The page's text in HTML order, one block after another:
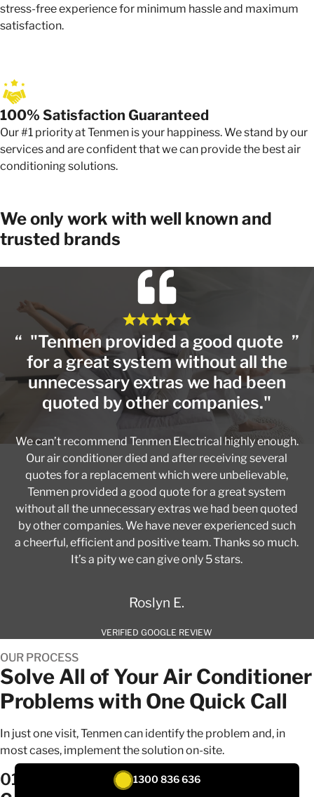
stress-free experience for minimum hassle and maximum
satisfaction.
100% Satisfaction Guaranteed
Our #1 priority at Tenmen is your happiness. We stand by our
services and are confident that we can provide the best air
conditioning solutions.
We only work with well known and
trusted brands
"Tenmen provided a good quote
for a great system without all the
unnecessary extras we had been
quoted by other companies."
We can’t recommend Tenmen Electrical highly enough.
Our air conditioner died and after receiving several
quotes for a replacement which were unbelievable,
Tenmen provided a good quote for a great system
without all the unnecessary extras we had been quoted
by other companies. We have never experienced such
a cheerful, efficient and positive team. Thanks so much.
It’s a pity we can give only 5 stars.
Roslyn E.
VERIFIED GOOGLE REVIEW
Solve All of Your Air Conditioner
Problems with One Quick Call
OUR PROCESS
In just one visit, Tenmen can identify the problem and, in
most cases, implement the solution on-site.
01 1300 836 636